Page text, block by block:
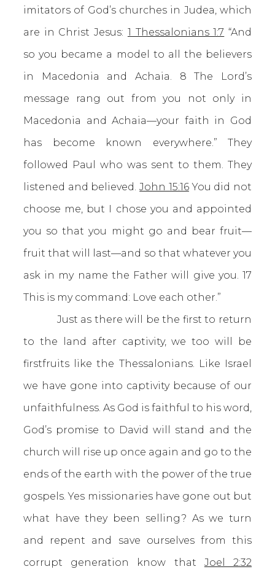
imitators of God’s churches in Judea, which
are in Christ Jesus: 1 Thessalonians 1:7 “And
so you became a model to all the believers
in Macedonia and Achaia. 8 The Lord’s
message rang out from you not only in
Macedonia and Achaia—your faith in God
has become known everywhere.” They
followed Paul who was sent to them. They
listened and believed.John 15:16You did not
choose me, but I chose you and appointed
you so that you might go and bear fruit—
fruit that will last—and so that whatever you
ask in my name the Father will give you. 17
This is my command: Love each other.”
Just as there will be the first to return
to the land after captivity, we too will be
firstfruits like the Thessalonians. Like Israel
we have gone into captivity because of our
unfaithfulness. As God is faithful to his word,
God’s promise to David will stand and the
church will rise up once again and go to the
ends of the earth with the power of the true
gospels. Yes missionaries have gone out but
what have they been selling? As we turn
and repent and save ourselves from this
corrupt generation know that Joel 2:32